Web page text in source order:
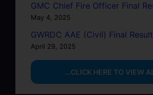
GMC Chief Fire Officer Final
May 4, 2025
GWRDC AAE (Civil) Final
April 29, 2025
…CLICK HERE TO VIEW